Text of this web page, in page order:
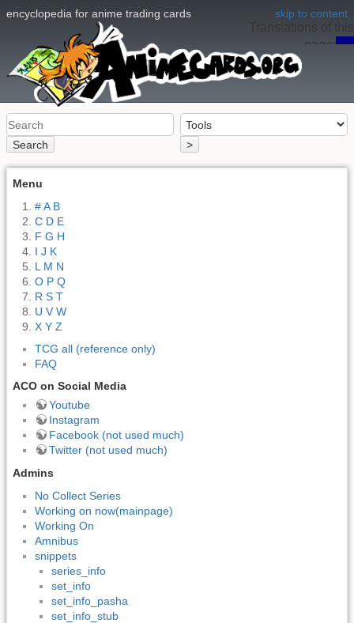
skip to content
encyclopedia for anime trading cards
Search >
Translations of this
page: en
Menu
# A B
C D E
F G H
I J K
L M N
O P Q
R S T
U V W
X Y Z
TCG all (reference only)
FAQ
ACO on Social Media
Youtube
Instagram
Facebook (not used much)
Twitter (not used much)
Admins
No Collect Series
Working on now(mainpage)
Working On
Amnibus
snippets
series_info
set_info
set_info_pasha
set_info_stub